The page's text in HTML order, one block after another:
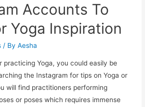
Accounts To
Yoga Inspiration
/ ByAesha
practicing Yoga, you could easily be
the Instagram for tips on Yoga or
will find practitioners performing
or poses which requires immense